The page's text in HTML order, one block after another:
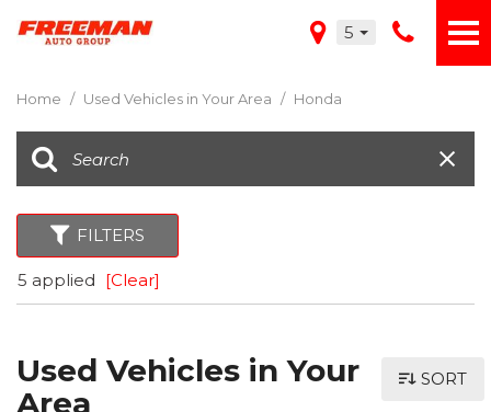
5
Home / Used Vehicles in Your Area / Honda
FILTERS
5 applied [Clear]
Used Vehicles in Your
Area
SORT